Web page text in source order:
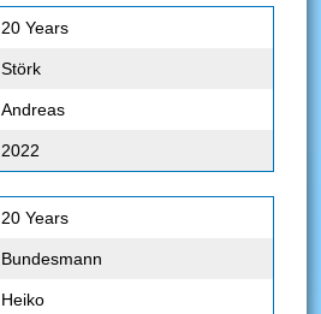
20 Years
Störk
Andreas
2022
20 Years
Bundesmann
Heiko